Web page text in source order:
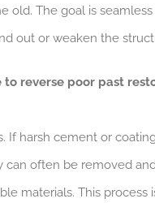
old. The goal is
out or weaken the
to reverse poor past
If harsh cement or
can often be removed
materials. This process